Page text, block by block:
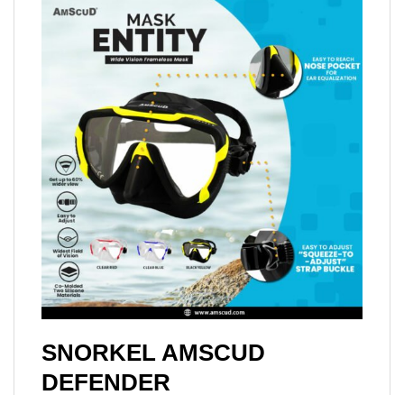
SNORKEL AMSCUD
DEFENDER